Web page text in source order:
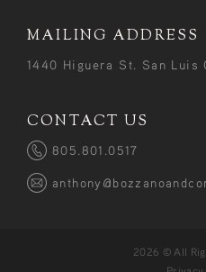
MAILING ADDRESS
1440 Higuera St. San Luis
CONTACT US
805.801.0517
2026 © All